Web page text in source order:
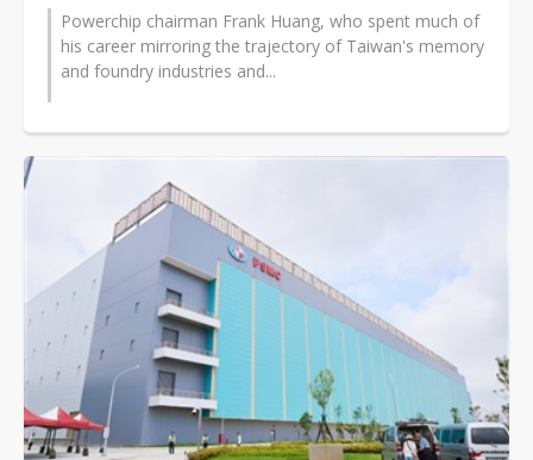
Powerchip chairman Frank Huang, who spent much of
his career mirroring the trajectory of Taiwan's memory
and foundry industries and...